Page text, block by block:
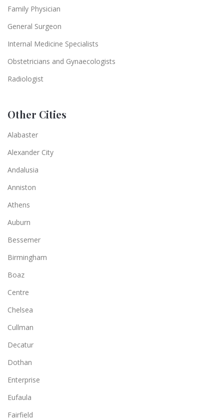
Family Physician
General Surgeon
Internal Medicine Specialists
Obstetricians and Gynaecologists
Radiologist
Other Cities
Alabaster
Alexander City
Andalusia
Anniston
Athens
Auburn
Bessemer
Birmingham
Boaz
Centre
Chelsea
Cullman
Decatur
Dothan
Enterprise
Eufaula
Fairfield